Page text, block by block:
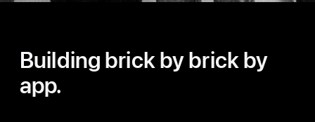
Building brick by brick by
app.